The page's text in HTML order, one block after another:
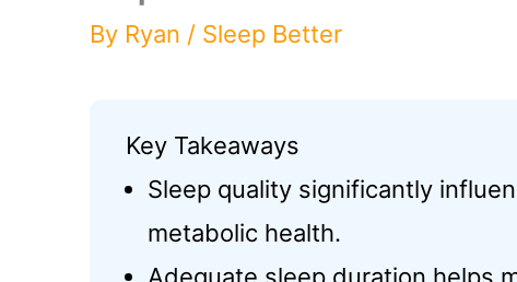
By Ryan / Sleep Better
Key Takeaways
Sleep quality significantly
metabolic health.